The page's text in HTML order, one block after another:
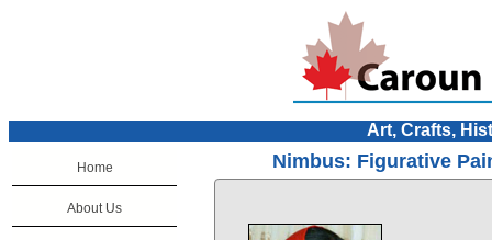
Art, Crafts,
Home
About Us
Nimbus: Figurative